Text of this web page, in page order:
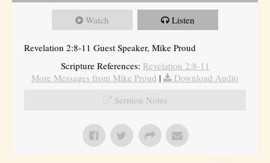
Watch Listen
Revelation 2:8-11 Guest Speaker, Mike Proud
Scripture References: Revelation 2:8-11
More Messages from Mike Proud |
Download Audio
Sermon Notes